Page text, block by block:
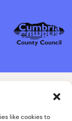
like cookies to